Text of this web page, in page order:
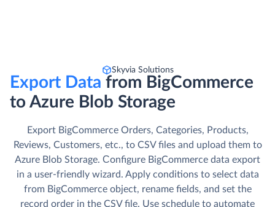
Skyvia Solutions
Export Data from BigCommerce
to Azure Blob Storage
Export BigCommerce Orders, Categories, Products,
Reviews, Customers, etc., to CSV files and upload them to
Azure Blob Storage. Сonfigure BigCommerce data export
in a user-friendly wizard. Apply conditions to select data
from BigCommerce object, rename fields, and set the
record order in the CSV file. Use schedule to automate